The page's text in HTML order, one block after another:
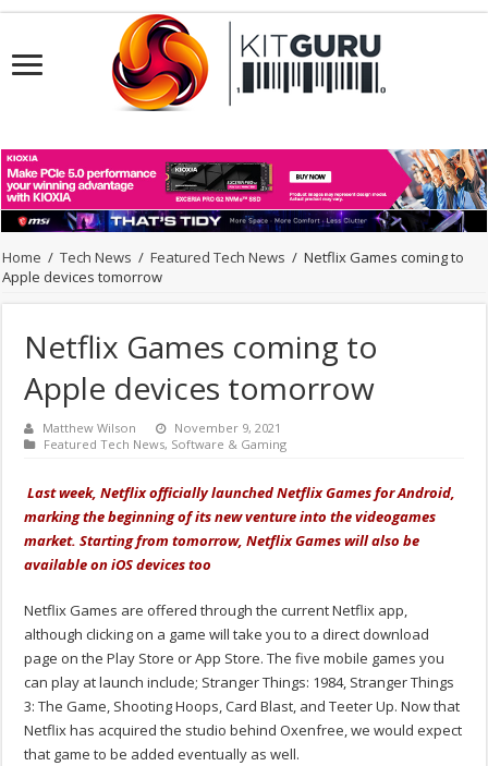
Home / Tech News / Featured Tech News / Netflix Games coming to
Apple devices tomorrow
Netflix Games coming to
Apple devices tomorrow
Matthew Wilson
November 9, 2021
Featured Tech News, Software & Gaming
Last week, Netflix officially launched Netflix Games for Android,
marking the beginning of its new venture into the videogames
market. Starting from tomorrow, Netflix Games will also be
available on iOS devices too
Netflix Games are offered through the current Netflix app,
although clicking on a game will take you to a direct download
page on the Play Store or App Store. The five mobile games you
can play at launch include; Stranger Things: 1984, Stranger Things
3: The Game, Shooting Hoops, Card Blast, and Teeter Up. Now that
Netflix has acquired the studio behind Oxenfree, we would expect
that game to be added eventually as well.